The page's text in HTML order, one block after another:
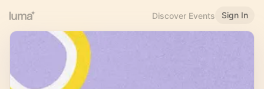
Discover Events Sign In